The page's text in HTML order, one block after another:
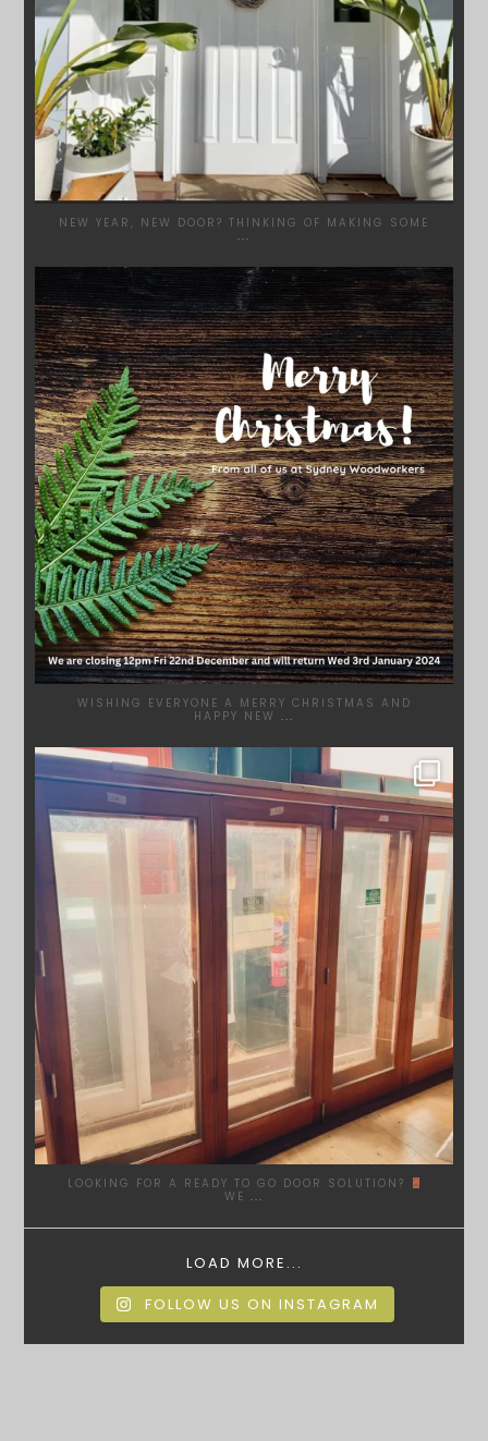
NEW YEAR, NEW DOOR? THINKING OF MAKING SOME
...
SYDNEYWOODWORKERS
DEC 17
WISHING EVERYONE A MERRY CHRISTMAS AND
HAPPY NEW ...
SYDNEYWOODWORKERS
DEC 1
LOOKING FOR A READY TO GO DOOR SOLUTION?
WE ...
LOAD MORE...
FOLLOW US ON INSTAGRAM